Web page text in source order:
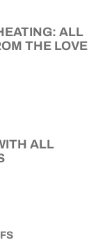
ALL
THE LOVE
ALL